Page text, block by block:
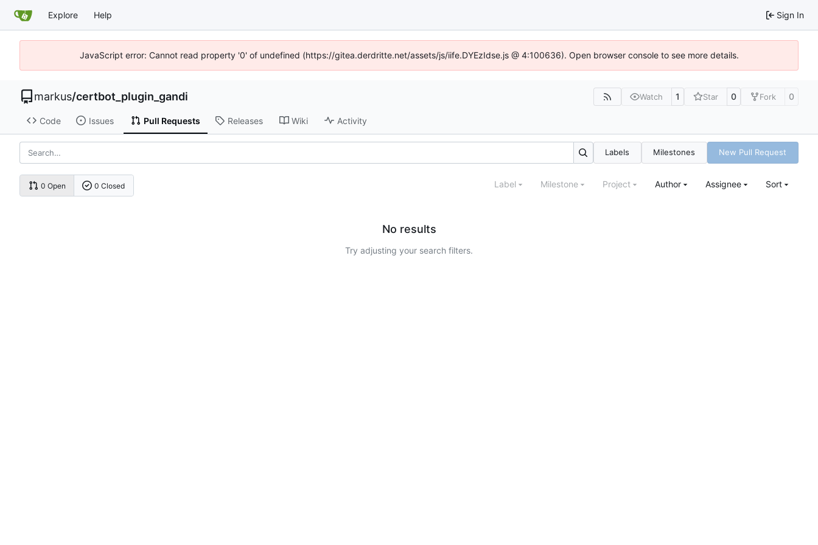
Explore Help Sign In
JavaScript error: Cannot read property '0' of undefined (https://gitea.derdritte.net/assets/js/iife.DYEzIdse.js @ 4:100636). Open browser console to see more details.
markus/certbot_plugin_gandi Watch 1 Star 0 Fork 0
Code Issues Pull Requests Releases Wiki Activity
Labels Milestones New Pull Request
0 Open 0 Closed Label Milestone Project Author Assignee Sort
No results
Try adjusting your search filters.